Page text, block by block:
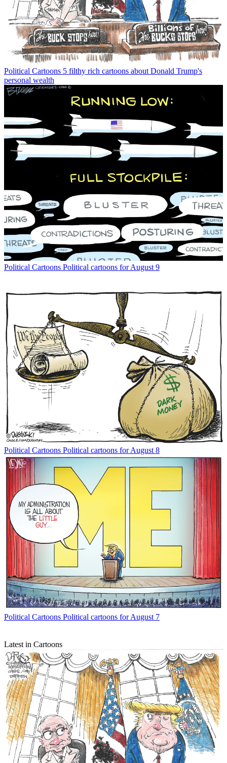
Political Cartoons 5 filthy rich cartoons about Donald Trump's
personal wealth
Political Cartoons Political cartoons for August 9
Political Cartoons Political cartoons for August 8
Political Cartoons Political cartoons for August 7
Latest in Cartoons